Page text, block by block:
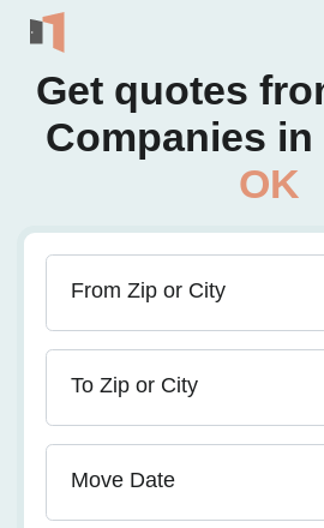
Get quotes
Companies in
OK
From Zip or City
To Zip or City
Move Date